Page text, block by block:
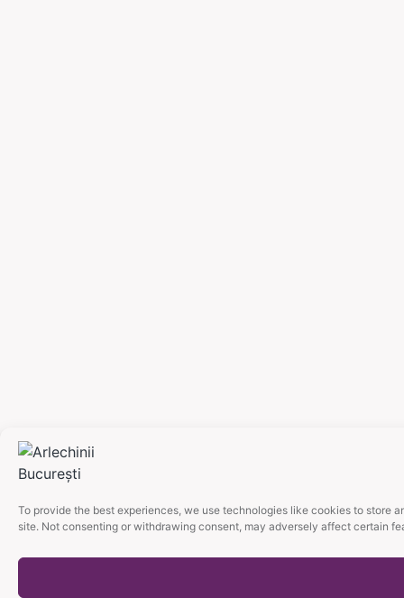
To provide the best experiences, we use technologies like cookies to store
site. Not consenting or withdrawing consent, may adversely affect certain